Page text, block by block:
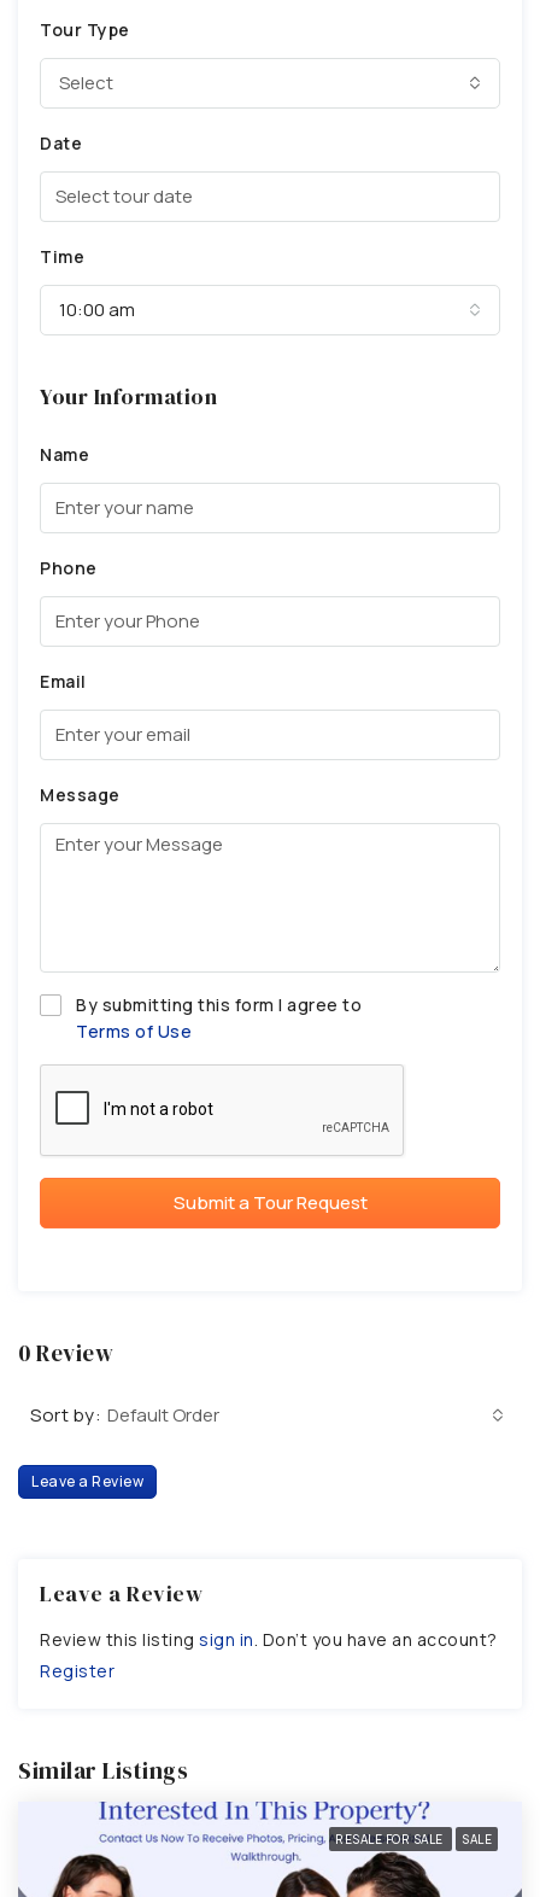
Tour Type
Select
Date
Time
10:00 am
Your Information
Name
Phone
Email
Message
By submitting this form I agree to
Terms of Use
Submit a Tour Request
0 Review
Sort by: Default Order
Leave a Review
Leave a Review
Review this listing sign in. Don’t you have an account?
Register
Similar Listings
RESALE FOR SALE SALE